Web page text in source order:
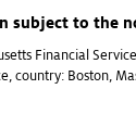
subject to the
Financial
country: Boston,